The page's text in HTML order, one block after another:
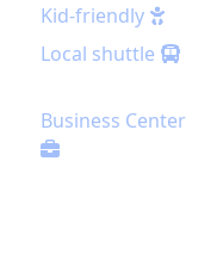
Kid-friendly
Local shuttle
Business Center